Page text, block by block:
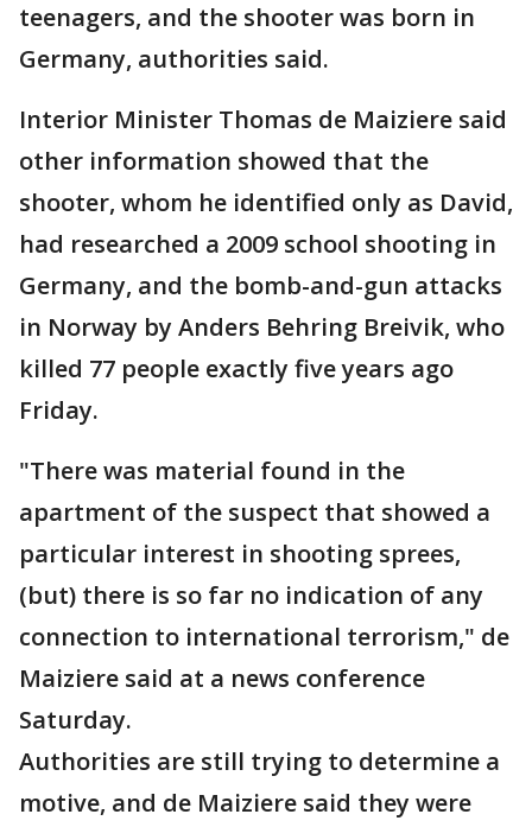
teenagers, and the shooter was born in
Germany, authorities said.
Interior Minister Thomas de Maiziere said
other information showed that the
shooter, whom he identified only as David,
had researched a 2009 school shooting in
Germany, and the bomb-and-gun attacks
in Norway by Anders Behring Breivik, who
killed 77 people exactly five years ago
Friday.
"There was material found in the
apartment of the suspect that showed a
particular interest in shooting sprees,
(but) there is so far no indication of any
connection to international terrorism," de
Maiziere said at a news conference
Saturday.
Authorities are still trying to determine a
motive, and de Maiziere said they were